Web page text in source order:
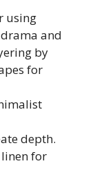
using
and
by
for
depth.
for